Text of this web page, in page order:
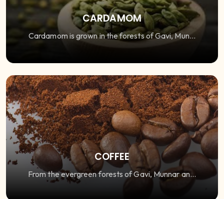
CARDAMOM
Cardamom is grown in the forests of Gavi, Mun...
COFFEE
From the evergreen forests of Gavi, Munnar an...